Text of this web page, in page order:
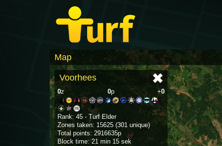
Map
Voorhees
0z 0p +0
Rank: 45 - Turf Elder
Zones taken: 15625 (301 unique)
Total points: 2916635p
Block time: 21 min 15 sek